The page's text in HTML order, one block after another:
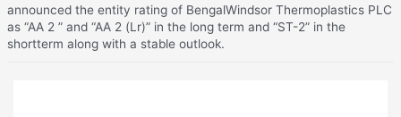
announced the entity rating of BengalWindsor Thermoplastics PLC
as “AA 2 ” and “AA 2 (Lr)” in the long term and “ST-2” in the
shortterm along with a stable outlook.